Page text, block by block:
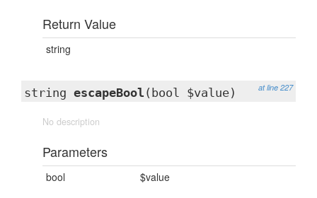
Return Value
string
at line 227
string escapeBool (bool $value)
No description
Parameters
bool $value